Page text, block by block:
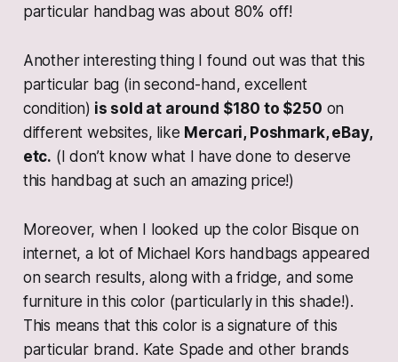
particular handbag was about 80% off!
Another interesting thing I found out was that this
particular bag (in second-hand, excellent
condition) is sold at around $180 to $250 on
different websites, like Mercari, Poshmark, eBay,
etc. (I don’t know what I have done to deserve
this handbag at such an amazing price!)
Moreover, when I looked up the color Bisque on
internet, a lot of Michael Kors handbags appeared
on search results, along with a fridge, and some
furniture in this color (particularly in this shade!).
This means that this color is a signature of this
particular brand. Kate Spade and other brands